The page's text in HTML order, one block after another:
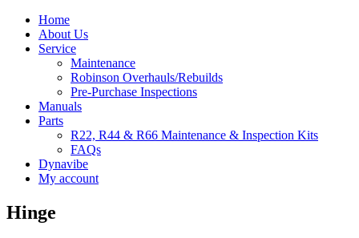
Home
About Us
Service
Maintenance
Robinson Overhauls/Rebuilds
Pre-Purchase Inspections
Manuals
Parts
R22, R44 & R66 Maintenance & Inspection Kits
FAQs
Dynavibe
My account
Hinge